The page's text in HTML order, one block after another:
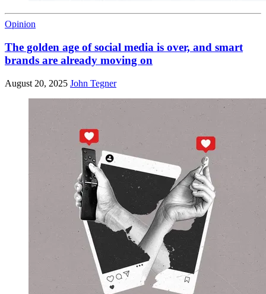
Opinion
The golden age of social media is over, and smart
brands are already moving on
August 20, 2025 John Tegner